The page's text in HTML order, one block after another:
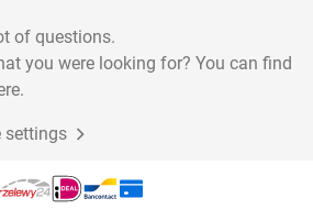
of questions.
you were looking for? You can find
settings